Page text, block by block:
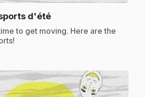
d'été.
to get moving. Here are the